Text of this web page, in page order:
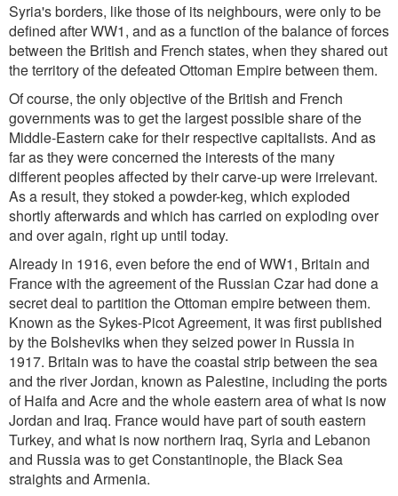
Syria's borders, like those of its neighbours, were only to be
defined after WW1, and as a function of the balance of forces
between the British and French states, when they shared out
the territory of the defeated Ottoman Empire between them.
Of course, the only objective of the British and French
governments was to get the largest possible share of the
Middle-Eastern cake for their respective capitalists. And as
far as they were concerned the interests of the many
different peoples affected by their carve-up were irrelevant.
As a result, they stoked a powder-keg, which exploded
shortly afterwards and which has carried on exploding over
and over again, right up until today.
Already in 1916, even before the end of WW1, Britain and
France with the agreement of the Russian Czar had done a
secret deal to partition the Ottoman empire between them.
Known as the Sykes-Picot Agreement, it was first published
by the Bolsheviks when they seized power in Russia in
1917. Britain was to have the coastal strip between the sea
and the river Jordan, known as Palestine, including the ports
of Haifa and Acre and the whole eastern area of what is now
Jordan and Iraq. France would have part of south eastern
Turkey, and what is now northern Iraq, Syria and Lebanon
and Russia was to get Constantinople, the Black Sea
straights and Armenia.